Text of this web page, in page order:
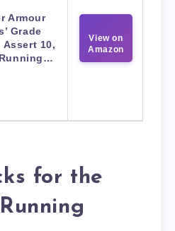
Armour
Grade
Assert 10,
View on
Amazon
for the